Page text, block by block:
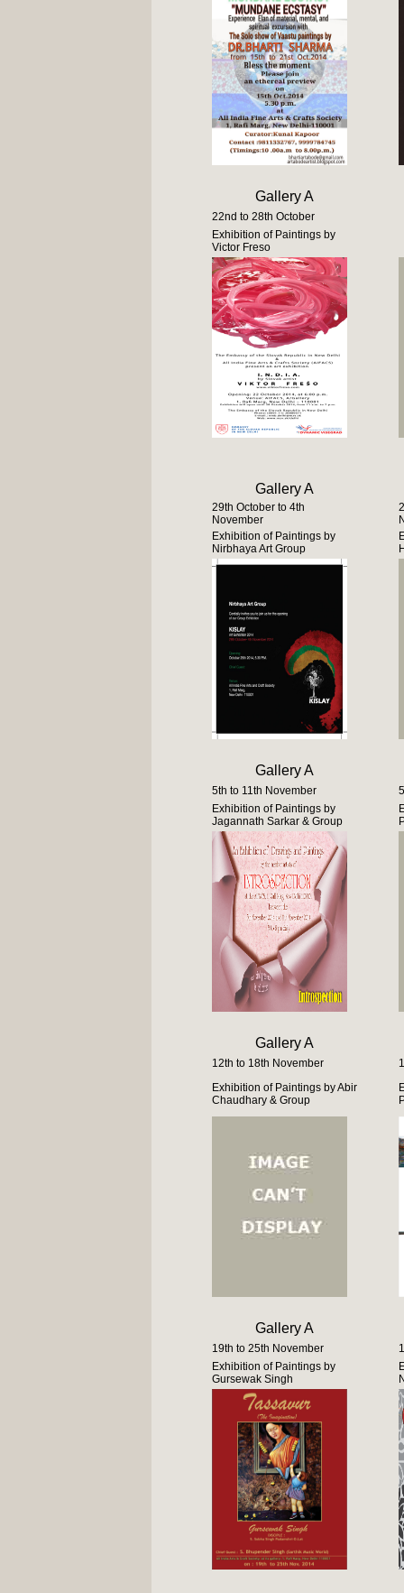
Gallery A
22nd to 28th October
Exhibition of Paintings by
Victor Freso
Gallery A
29th October to 4th
November
Exhibition of Paintings by
Nirbhaya Art Group
Gallery A
5th to 11th November
Exhibition of Paintings by
Jagannath Sarkar & Group
Gallery A
12th to 18th November
Exhibition of Paintings by Abir
Chaudhary & Group
Gallery A
19th to 25th November
Exhibition of Paintings by
Gursewak Singh